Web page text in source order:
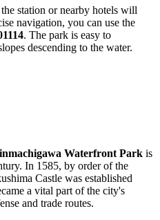
station or nearby hotels will
navigation, you can use the
. The park is easy to
descending to the water.
Waterfront Park is
In 1585, by order of the
Castle was established
a vital part of the city's
and trade routes.